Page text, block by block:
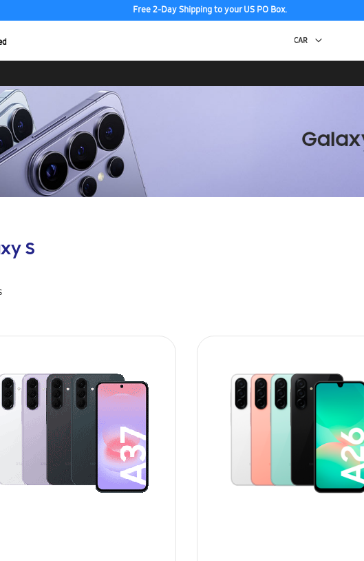
Free 2-Day Shipping to your US PO Box.
S